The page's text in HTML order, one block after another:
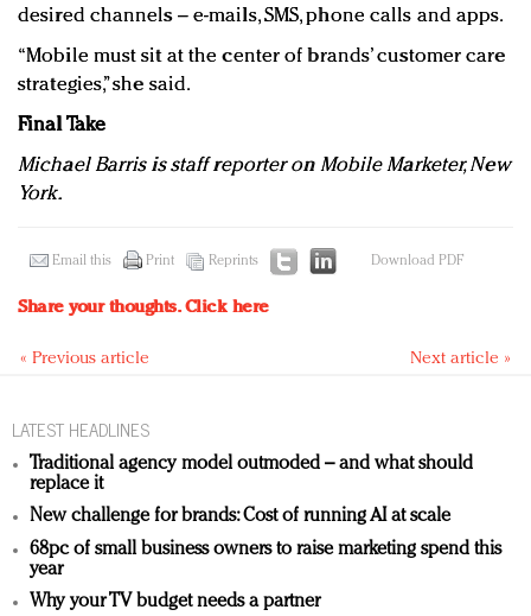
desired channels – e-mails, SMS, phone calls and apps.
“Mobile must sit at the center of brands’ customer care
strategies,” she said.
Final Take
Michael Barris is staff reporter on Mobile Marketer, New
York.
Email this Print Reprints Download PDF
Share your thoughts.Click here
« Previous article Next article »
LATEST HEADLINES
Traditional agency model outmoded – and what should
replace it
New challenge for brands: Cost of running AI at scale
68pc of small business owners to raise marketing spend this
year
Why your TV budget needs a partner